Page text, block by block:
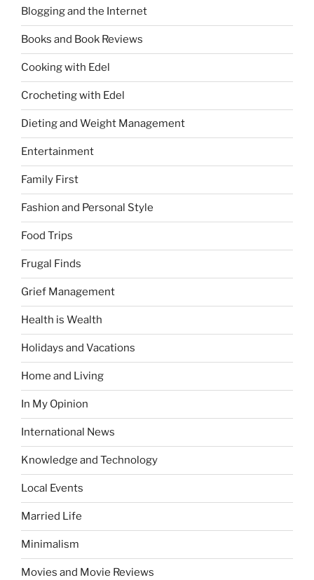
Blogging and the Internet
Books and Book Reviews
Cooking with Edel
Crocheting with Edel
Dieting and Weight Management
Entertainment
Family First
Fashion and Personal Style
Food Trips
Frugal Finds
Grief Management
Health is Wealth
Holidays and Vacations
Home and Living
In My Opinion
International News
Knowledge and Technology
Local Events
Married Life
Minimalism
Movies and Movie Reviews